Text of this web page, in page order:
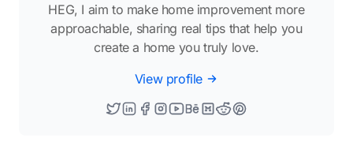
HEG, I aim to make home improvement more
approachable, sharing real tips that help you
create a home you truly love.
View profile